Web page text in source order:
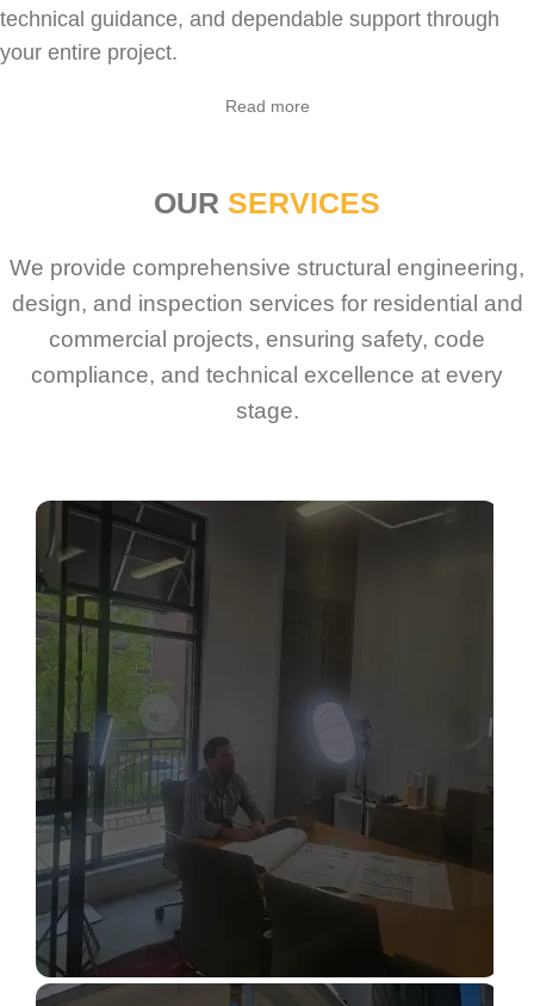
technical guidance, and dependable support through
your entire project.
Read more
OUR SERVICES
We provide comprehensive structural engineering,
design, and inspection services for residential and
commercial projects, ensuring safety, code
compliance, and technical excellence at every
stage.